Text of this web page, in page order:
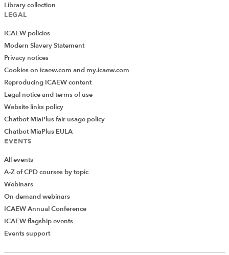
Library collection
LEGAL
ICAEW policies
Modern Slavery Statement
Privacy notices
Cookies on icaew.com and my.icaew.com
Reproducing ICAEW content
Legal notice and terms of use
Website links policy
Chatbot MiaPlus fair usage policy
Chatbot MiaPlus EULA
EVENTS
All events
A-Z of CPD courses by topic
Webinars
On demand webinars
ICAEW Annual Conference
ICAEW flagship events
Events support